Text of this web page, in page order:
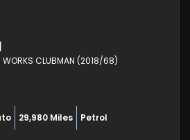
WORKS CLUBMAN (2018/68)
29,980 Miles Petrol